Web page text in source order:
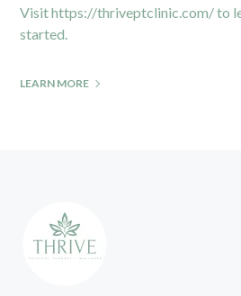
Visithttps://thriveptclinic.com/to
started.
LEARN MORE